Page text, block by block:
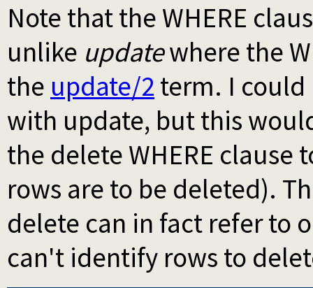
Note that the WHERE
unlike updatewhere the
the update/2 term. I could
with update, but this
the delete WHERE
rows are to be deleted).
delete can in fact refer to
can't identify rows to